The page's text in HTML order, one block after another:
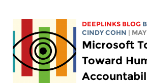
DEEPLINKS BLOG
CINDY COHN
|
Microsoft
Toward